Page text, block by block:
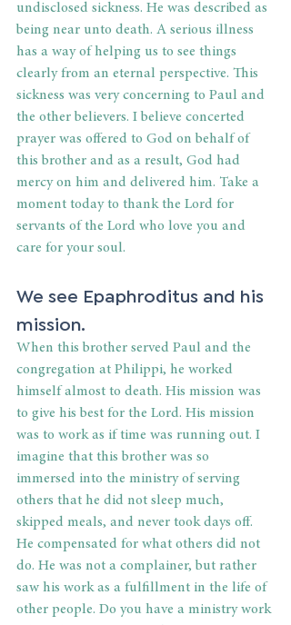
undisclosed sickness. He was described as
being near unto death. A serious illness
has a way of helping us to see things
clearly from an eternal perspective. This
sickness was very concerning to Paul and
the other believers. I believe concerted
prayer was offered to God on behalf of
this brother and as a result, God had
mercy on him and delivered him. Take a
moment today to thank the Lord for
servants of the Lord who love you and
care for your soul.
We see Epaphroditus and his
mission.
When this brother served Paul and the
congregation at Philippi, he worked
himself almost to death. His mission was
to give his best for the Lord. His mission
was to work as if time was running out. I
imagine that this brother was so
immersed into the ministry of serving
others that he did not sleep much,
skipped meals, and never took days off.
He compensated for what others did not
do. He was not a complainer, but rather
saw his work as a fulfillment in the life of
other people. Do you have a ministry work